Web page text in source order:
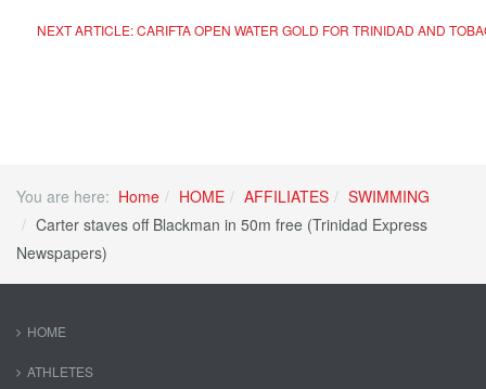
NEXT ARTICLE: CARIFTA OPEN WATER GOLD FOR TRINIDAD AND
You are here: Home HOME AFFILIATES
SWIMMING
Carter staves off Blackman in 50m free (Trinidad Express
Newspapers)
HOME
ATHLETES